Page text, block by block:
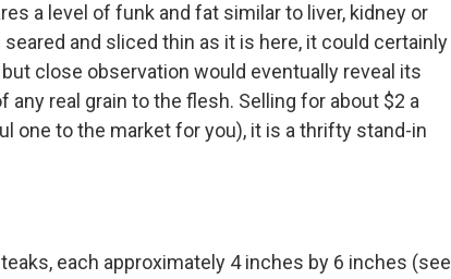
a level of funk and fat similar to liver, kidney or
and sliced thin as it is here, it could certainly
close observation would eventually reveal its
real grain to the flesh. Selling for about $2 a
one to the market for you), it is a thrifty stand-in
each approximately 4 inches by 6 inches (see